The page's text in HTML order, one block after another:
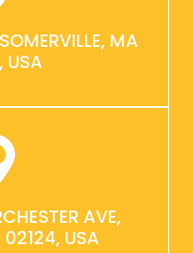
MA
USA
AVE,
USA